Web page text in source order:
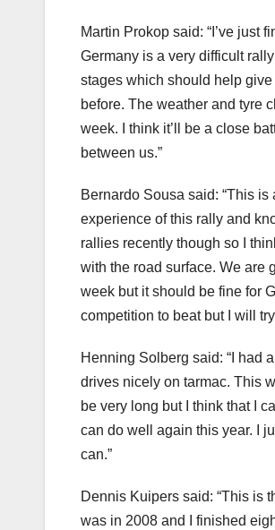
Martin Prokop said: “I’ve just
Germany is a very difficult
stages which should help
before. The weather and tyre
week. I think it’ll be a close
between us.”
Bernardo Sousa said: “This
experience of this rally and
rallies recently though so I
with the road surface. We are
week but it should be fine for
competition to beat but I will
Henning Solberg said: “I had
drives nicely on tarmac. This
be very long but I think that I
can do well again this year. I
can.”
Dennis Kuipers said: “This is
was in 2008 and I finished